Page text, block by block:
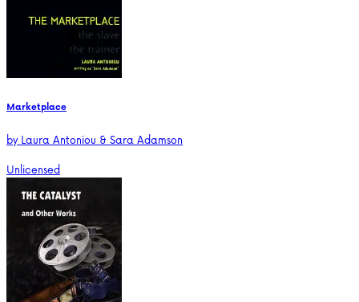
Marketplace
byLaura Antoniou & Sara Adamson
Unlicensed